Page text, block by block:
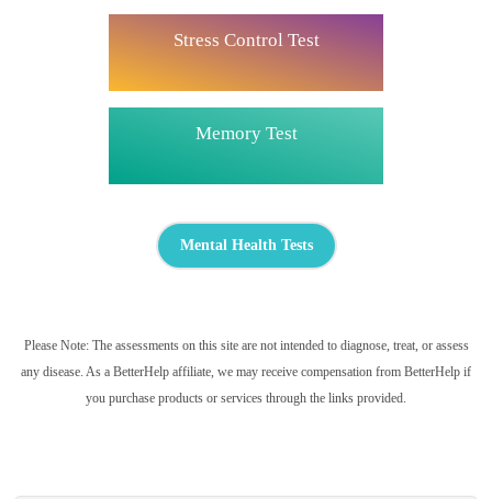
Stress Control Test
Memory Test
Mental Health Tests
Please Note: The assessments on this site are not intended to diagnose, treat, or assess
any disease. As a BetterHelp affiliate, we may receive compensation from BetterHelp if
you purchase products or services through the links provided.